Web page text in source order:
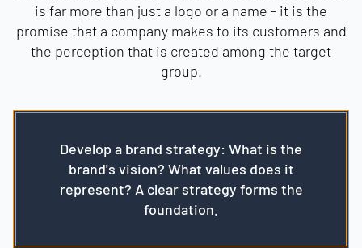
is far more than just a logo or a name - it is the
promise that a company makes to its customers and
the perception that is created among the target
group.
Develop a brand strategy: What is the
brand's vision? What values does it
represent? A clear strategy forms the
foundation.